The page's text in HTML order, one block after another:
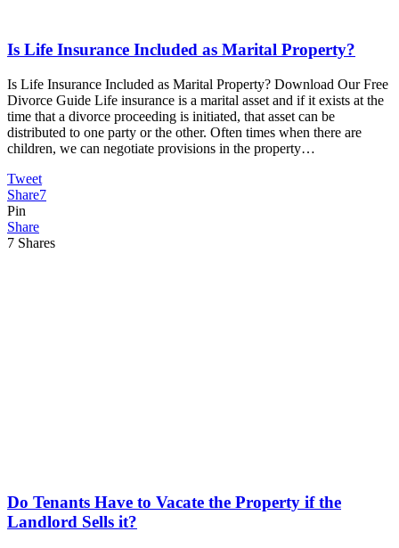
Is Life Insurance Included as Marital Property?
Is Life Insurance Included as Marital Property? Download Our Free
Divorce Guide Life insurance is a marital asset and if it exists at the
time that a divorce proceeding is initiated, that asset can be
distributed to one party or the other. Often times when there are
children, we can negotiate provisions in the property…
Tweet
Share7
Pin
Share
7 Shares
Do Tenants Have to Vacate the Property if the
Landlord Sells it?